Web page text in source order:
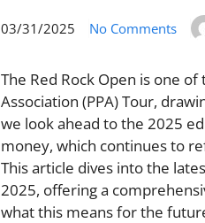
03/31/2025 No Comments
The Red Rock Open is one
Association (PPA) Tour,
we look ahead to the 2025
money, which continues to
This article dives into the
2025, offering a
what this means for the